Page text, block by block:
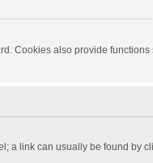
Cookies also provide
a link can usually be found by